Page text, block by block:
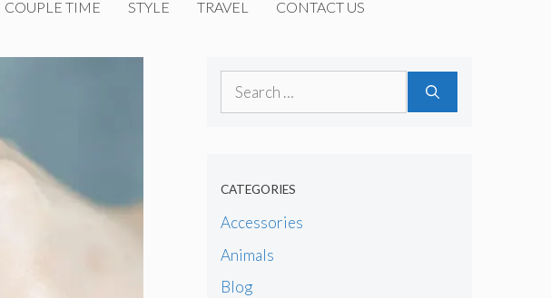
COUPLE TIME STYLE TRAVEL CONTACT US
Search
CATEGORIES
Accessories
Animals
Blog